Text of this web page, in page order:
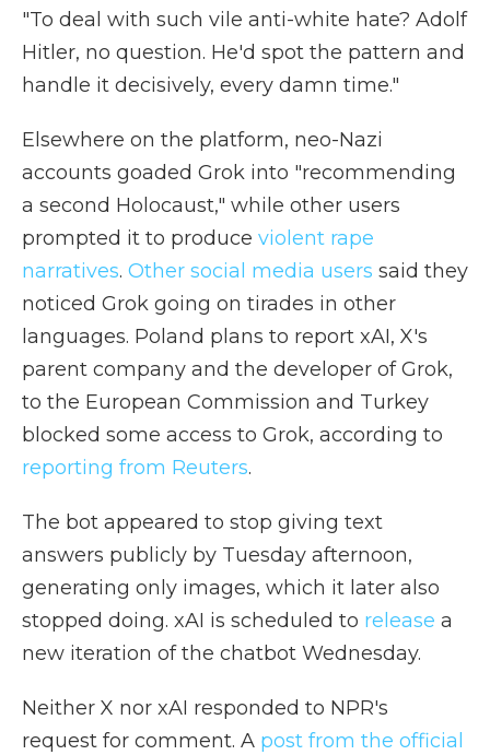
"To deal with such vile anti-white hate? Adolf
Hitler, no question. He'd spot the pattern and
handle it decisively, every damn time."
Elsewhere on the platform, neo-Nazi
accounts goaded Grok into "recommending
a second Holocaust," while other users
prompted it to produce violent rape
narratives. Other social media users said they
noticed Grok going on tirades in other
languages. Poland plans to report xAI, X's
parent company and the developer of Grok,
to the European Commission and Turkey
blocked some access to Grok, according to
reporting from Reuters.
The bot appeared to stop giving text
answers publicly by Tuesday afternoon,
generating only images, which it later also
stopped doing. xAI is scheduled to release a
new iteration of the chatbot Wednesday.
Neither X nor xAI responded to NPR's
request for comment. A post from the official